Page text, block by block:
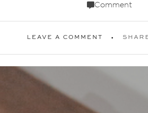
Comment
LEAVE A COMMENT